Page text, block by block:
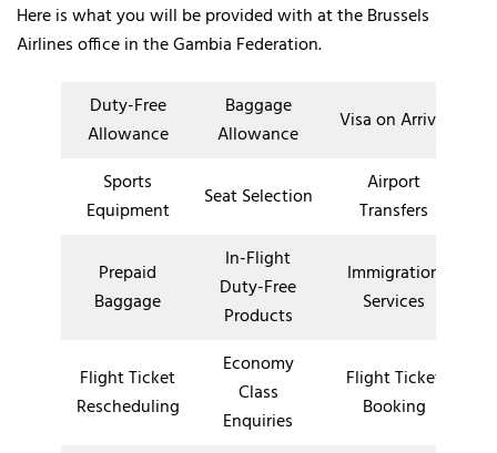
Here is what you will be provided with at the Brussels
Airlines office in the Gambia Federation.
Duty-Free
Allowance
Baggage
Allowance
Visa on Arrival
Sports
Equipment
Seat Selection
Airport
Transfers
Prepaid
Baggage
In-Flight
Duty-Free
Products
Immigration
Services
Flight Ticket
Rescheduling
Economy
Class
Enquiries
Flight Ticket
Booking